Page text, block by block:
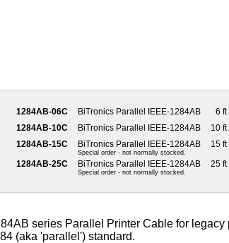
1284AB-06C BiTronics Parallel IEEE-1284AB 6 ft
1284AB-10C
BiTronics Parallel IEEE-1284AB 10 ft
1284AB-15C
BiTronics Parallel IEEE-1284AB
Special order - not normally stocked.
15 ft
1284AB-25C
BiTronics Parallel IEEE-1284AB
Special order - not normally stocked.
25 ft
series Parallel Printer Cable for
(aka 'parallel') standard.